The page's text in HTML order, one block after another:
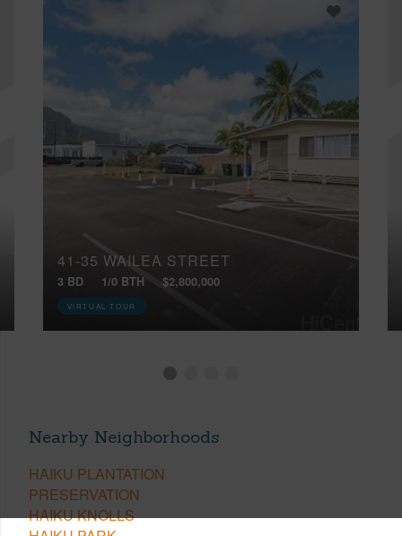
41-35 WAILEA STREET
3 BD 1/0 BTH $2,800,000
VIRTUAL TOUR
Nearby Neighborhoods
HAIKU PLANTATION
PRESERVATION
HAIKU KNOLLS